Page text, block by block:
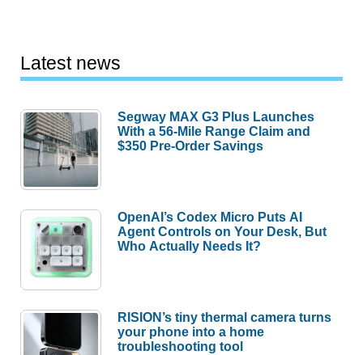
Latest news
Segway MAX G3 Plus Launches
With a 56-Mile Range Claim and
$350 Pre-Order Savings
OpenAI’s Codex Micro Puts AI
Agent Controls on Your Desk, But
Who Actually Needs It?
RISION’s tiny thermal camera turns
your phone into a home
troubleshooting tool